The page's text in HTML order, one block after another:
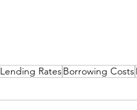
Lending RatesBorrowing Costs